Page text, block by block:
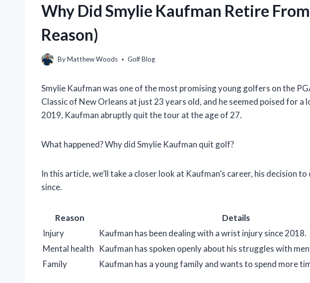
Why Did Smylie Kaufman Retire
Reason)
ByMatthew Woods Golf Blog
Smylie Kaufman was one of the most promising young golfers on the
Classic of New Orleans at just 23 years old, and he seemed poised for a
2019, Kaufman abruptly quit the tour at the age of 27.
What happened? Why did Smylie Kaufman quit golf?
In this article, we’ll take a closer look at Kaufman’s career, his decision to
since.
Reason Details
Injury
Kaufman has been dealing with a wrist injury since 2018.
Mental health
Kaufman has spoken openly about his struggles with
Family
Kaufman has a young family and wants to spend more